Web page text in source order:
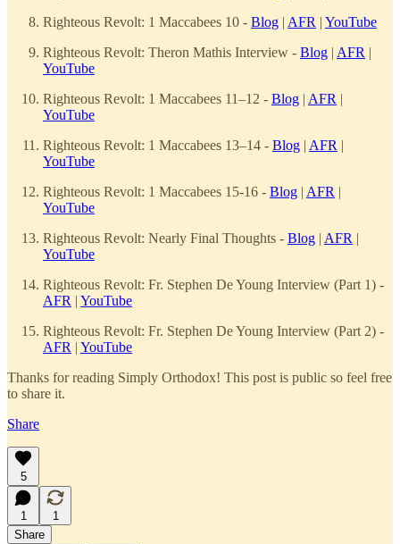
Righteous Revolt: 1 Maccabees 10 - Blog | AFR | YouTube
Righteous Revolt: Theron Mathis Interview - Blog | AFR |
YouTube
Righteous Revolt: 1 Maccabees 11–12 - Blog | AFR |
YouTube
Righteous Revolt: 1 Maccabees 13–14 - Blog | AFR |
YouTube
Righteous Revolt: 1 Maccabees 15-16 - Blog | AFR |
YouTube
Righteous Revolt: Nearly Final Thoughts - Blog | AFR |
YouTube
Righteous Revolt: Fr. Stephen De Young Interview (Part 1) -
AFR | YouTube
Righteous Revolt: Fr. Stephen De Young Interview (Part 2) -
AFR | YouTube
Thanks for reading Simply Orthodox! This post is public so feel free
to share it.
Share
5
1
1
Share